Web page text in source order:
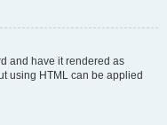
and have it rendered as
using HTML can be applied